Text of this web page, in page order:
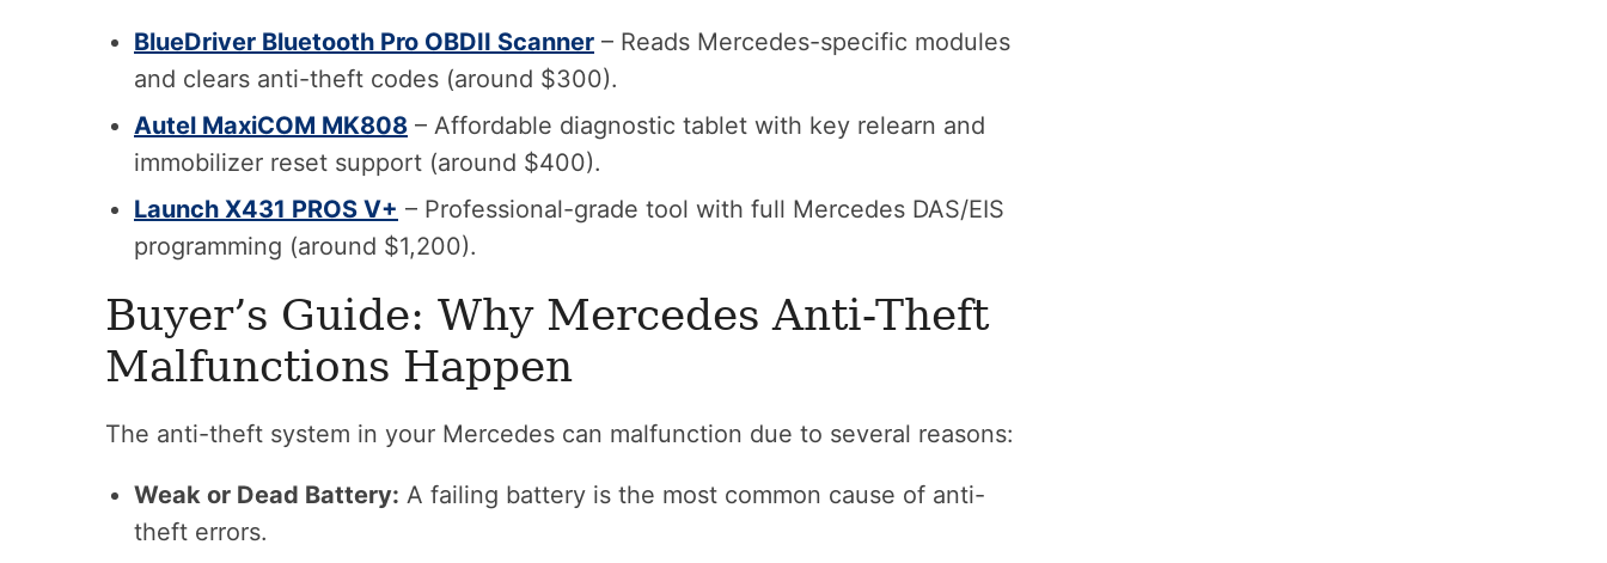
BlueDriver Bluetooth Pro OBDII Scanner – Reads Mercedes-specific modules
and clears anti-theft codes (around $300).
Autel MaxiCOM MK808 – Affordable diagnostic tablet with key relearn and
immobilizer reset support (around $400).
Launch X431 PROS V+ – Professional-grade tool with full Mercedes DAS/EIS
programming (around $1,200).
Buyer’s Guide: Why Mercedes Anti-Theft
Malfunctions Happen
The anti-theft system in your Mercedes can malfunction due to several reasons:
Weak or Dead Battery: A failing battery is the most common cause of anti-
theft errors.